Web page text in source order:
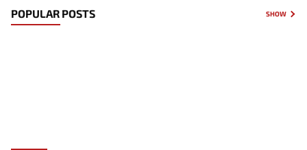
POPULAR POSTS SHOW